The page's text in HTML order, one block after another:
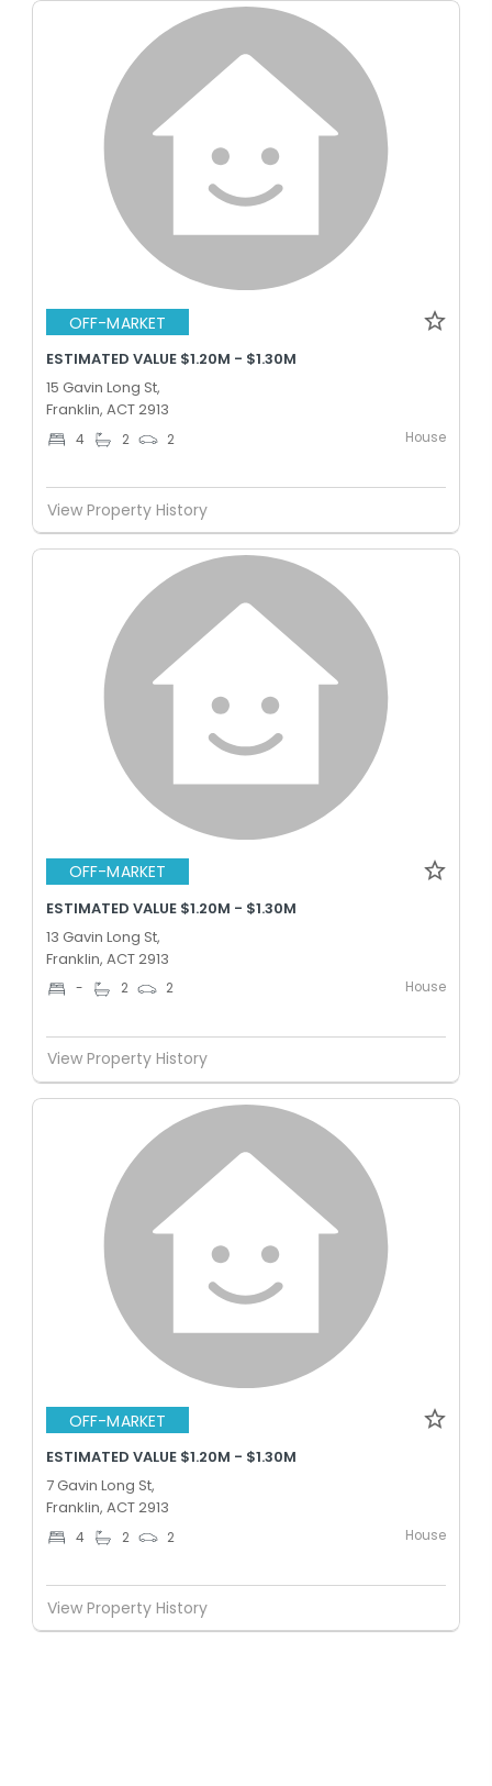
OFF-MARKET
ESTIMATED VALUE $1.20M - $1.30M
15 Gavin Long St,
Franklin, ACT 2913
4 2 2 House
View Property History
OFF-MARKET
ESTIMATED VALUE $1.20M - $1.30M
13 Gavin Long St,
Franklin, ACT 2913
- 2 2 House
View Property History
OFF-MARKET
ESTIMATED VALUE $1.20M - $1.30M
7 Gavin Long St,
Franklin, ACT 2913
4 2 2 House
View Property History